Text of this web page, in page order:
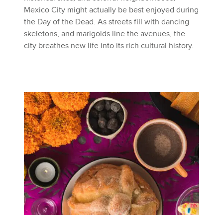
Mexico City might actually be best enjoyed during
the Day of the Dead. As streets fill with dancing
skeletons, and marigolds line the avenues, the
city breathes new life into its rich cultural history.